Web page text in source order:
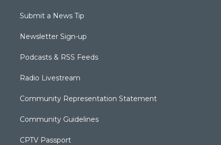
Submit a News Tip
Newsletter Sign-up
Podcasts & RSS Feeds
Radio Livestream
Community Representation Statement
Community Guidelines
CPTV Passport